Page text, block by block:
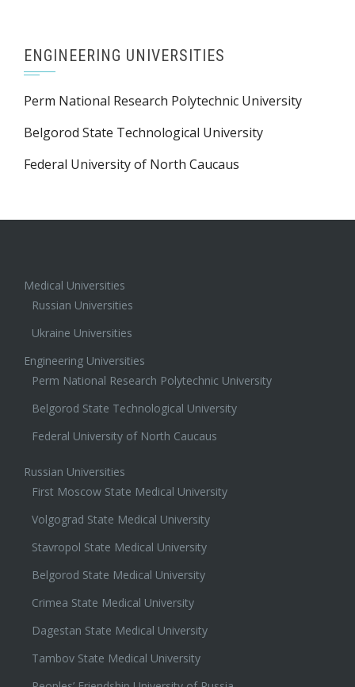
ENGINEERING UNIVERSITIES
Perm National Research Polytechnic University
Belgorod State Technological University
Federal University of North Caucaus
Medical Universities
Russian Universities
Ukraine Universities
Engineering Universities
Perm National Research Polytechnic University
Belgorod State Technological University
Federal University of North Caucaus
Russian Universities
First Moscow State Medical University
Volgograd State Medical University
Stavropol State Medical University
Belgorod State Medical University
Crimea State Medical University
Dagestan State Medical University
Tambov State Medical University